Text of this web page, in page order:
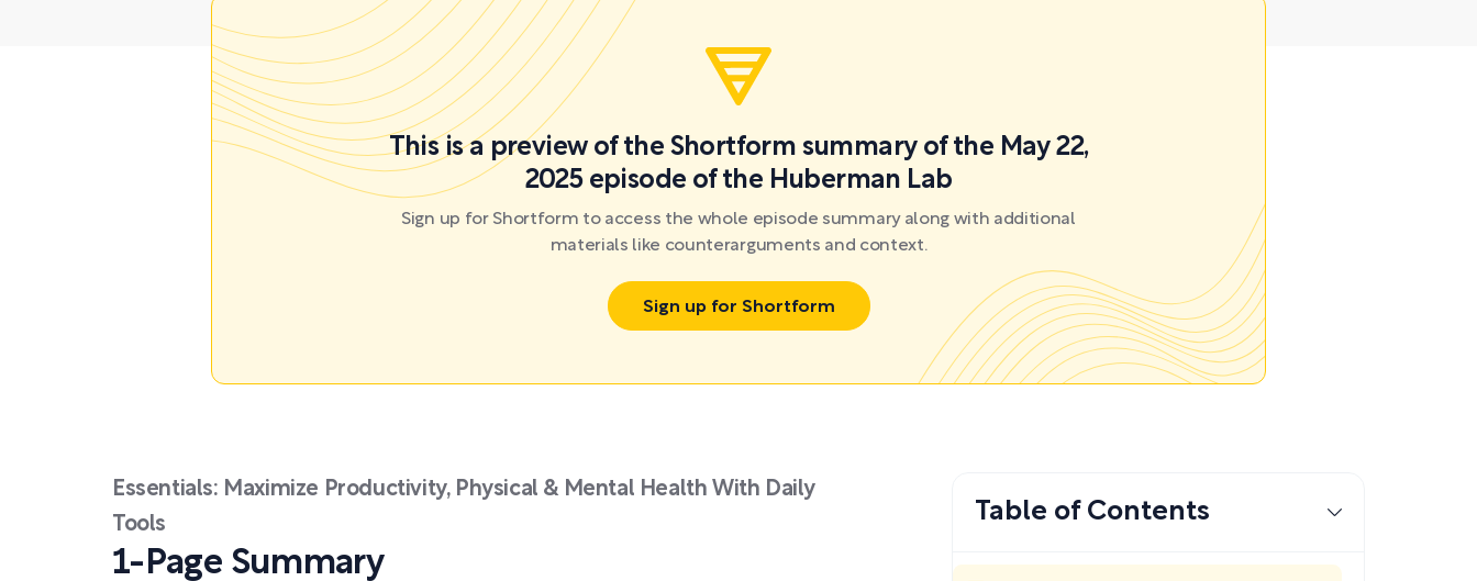
This is a preview of the Shortform summary of the May 22,
2025 episode of the Huberman Lab
Sign up for Shortform to access the whole episode summary along with additional
materials like counterarguments and context.
Sign up for Shortform
Essentials: Maximize Productivity, Physical & Mental Health With Daily
Tools
1-Page Summary
Table of Contents